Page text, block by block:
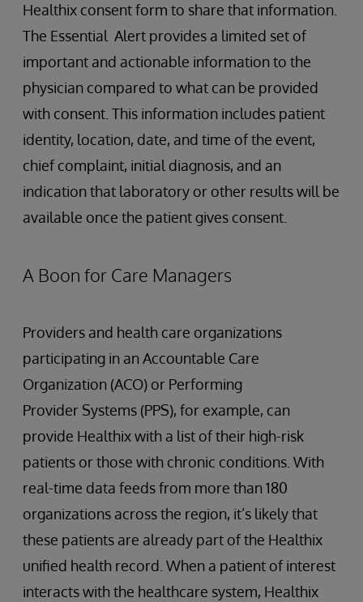
Healthix consent form to share that information.
The Essential Alert provides a limited set of
important and actionable information to the
physician compared to what can be provided
with consent. This information includes patient
identity, location, date, and time of the event,
chief complaint, initial diagnosis, and an
indication that laboratory or other results will be
available once the patient gives consent.
A Boon for Care Managers
Providers and health care organizations
participating in an Accountable Care
Organization (ACO) or Performing
Provider Systems (PPS), for example, can
provide Healthix with a list of their high-risk
patients or those with chronic conditions. With
real-time data feeds from more than 180
organizations across the region, it’s likely that
these patients are already part of the Healthix
unified health record. When a patient of interest
interacts with the healthcare system, Healthix